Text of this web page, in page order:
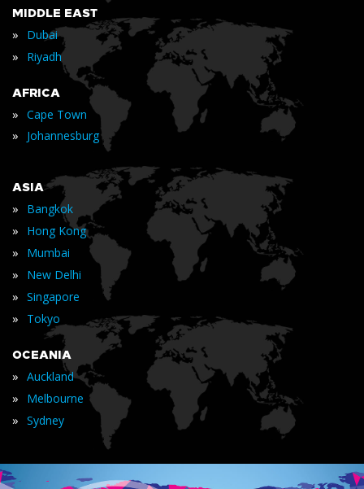
MIDDLE EAST
» Dubai
» Riyadh
AFRICA
» Cape Town
» Johannesburg
ASIA
» Bangkok
» Hong Kong
» Mumbai
» New Delhi
» Singapore
» Tokyo
OCEANIA
» Auckland
» Melbourne
» Sydney